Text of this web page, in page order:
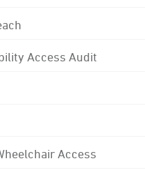
Access Audit
Access